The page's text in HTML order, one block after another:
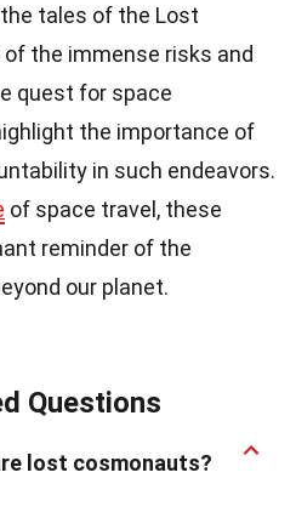
tales of the Lost
the immense risks and
quest for space
the importance of
in such endeavors.
of space travel, these
reminder of the
our planet.
Questions
lost cosmonauts?